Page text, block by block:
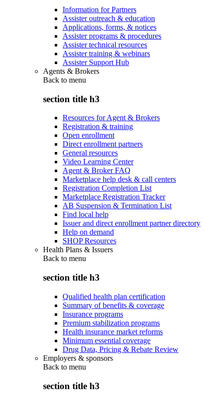
Information for Partners
Assister outreach & education
Applications, forms, & notices
Assister programs & procedures
Assister technical resources
Assister training & webinars
Assister Support Hub
Agents & Brokers
Back to menu
section title h3
Resources for Agent & Brokers
Registration & training
Open enrollment
Direct enrollment partners
General resources
Video Learning Center
Agent & Broker FAQ
Marketplace help desk & call centers
Registration Completion List
Marketplace Registration Tracker
AB Suspension & Termination List
Find local help
Issuer and direct enrollment partner directory
Help on demand
SHOP Resources
Health Plans & Issuers
Back to menu
section title h3
Qualified health plan certification
Summary of benefits & coverage
Insurance programs
Premium stabilization programs
Health insurance market reforms
Minimum essential coverage
Drug Data, Pricing & Rebate Review
Employers & sponsors
Back to menu
section title h3